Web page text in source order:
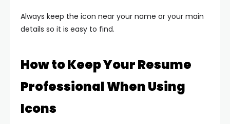
Always keep the icon near your name or your main
details so it is easy to find.
How to Keep Your Resume
Professional When Using
Icons